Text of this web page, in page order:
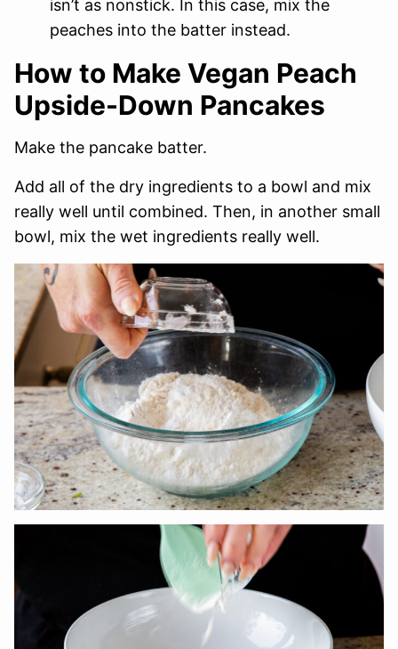
isn’t as nonstick. In this case, mix the
peaches into the batter instead.
How to Make Vegan Peach
Upside-Down Pancakes
Make the pancake batter.
Add all of the dry ingredients to a bowl and mix
really well until combined. Then, in another small
bowl, mix the wet ingredients really well.